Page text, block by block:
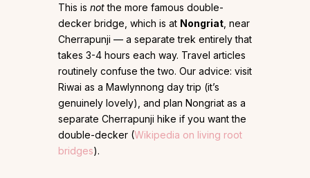
This is notthe more famous double-
decker bridge, which is at Nongriat , near
Cherrapunji — a separate trek entirely that
takes 3-4 hours each way. Travel articles
routinely confuse the two. Our advice: visit
Riwai as a Mawlynnong day trip (it’s
genuinely lovely), and plan Nongriat as a
separate Cherrapunji hike if you want the
double-decker (Wikipedia on living root
bridges).